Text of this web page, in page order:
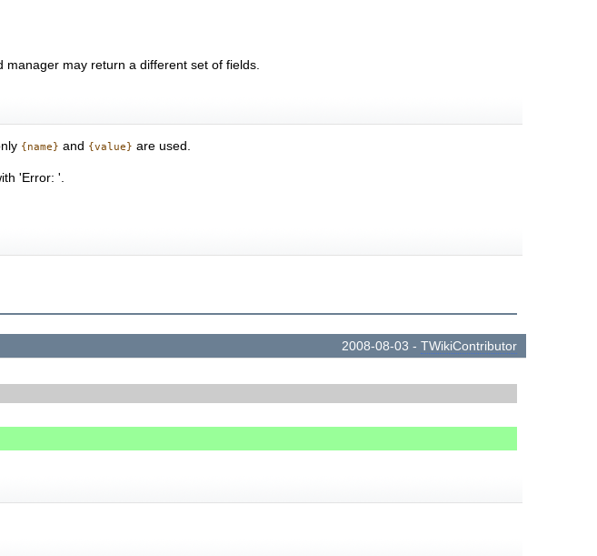
may return a different set of fields.
{name} and {value} are used.
'Error: '.
2008-08-03 -TWikiContributor